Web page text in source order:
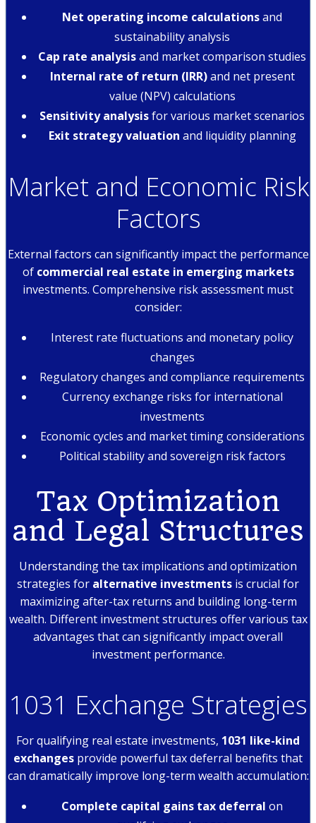
Net operating income calculationsand
sustainability analysis
Cap rate analysisand market comparison studies
Internal rate of return (IRR)and net present
value (NPV) calculations
Sensitivity analysisfor various market scenarios
Exit strategy valuation and liquidity planning
Market and Economic Risk
Factors
External factors can significantly impact the performance
of commercial real estate in emerging markets
investments. Comprehensive risk assessment must
consider:
Interest rate fluctuations and monetary policy
changes
Regulatory changes and compliance requirements
Currency exchange risks for international
investments
Economic cycles and market timing considerations
Political stability and sovereign risk factors
Tax Optimization
and Legal Structures
Understanding the tax implications and optimization
strategies for alternative investments is crucial for
maximizing after-tax returns and building long-term
wealth. Different investment structures offer various tax
advantages that can significantly impact overall
investment performance.
1031 Exchange Strategies
For qualifying real estate investments, 1031 like-kind
exchanges provide powerful tax deferral benefits that
can dramatically improve long-term wealth accumulation:
Complete capital gains tax deferral on